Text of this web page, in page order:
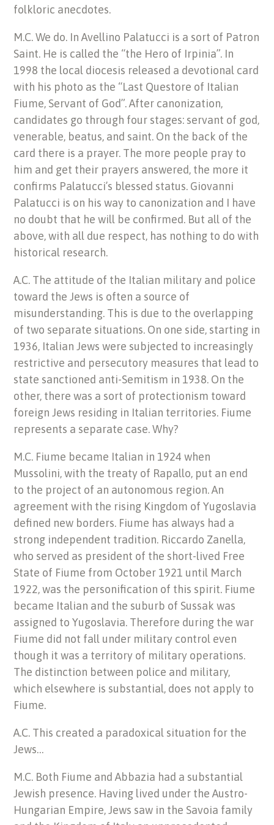
folkloric anecdotes.
M.C. We do. In Avellino Palatucci is a sort of Patron
Saint. He is called the “the Hero of Irpinia”. In
1998 the local diocesis released a devotional card
with his photo as the “Last Questore of Italian
Fiume, Servant of God”. After canonization,
candidates go through four stages: servant of god,
venerable, beatus, and saint. On the back of the
card there is a prayer. The more people pray to
him and get their prayers answered, the more it
confirms Palatucci’s blessed status. Giovanni
Palatucci is on his way to canonization and I have
no doubt that he will be confirmed. But all of the
above, with all due respect, has nothing to do with
historical research.
A.C. The attitude of the Italian military and police
toward the Jews is often a source of
misunderstanding. This is due to the overlapping
of two separate situations. On one side, starting in
1936, Italian Jews were subjected to increasingly
restrictive and persecutory measures that lead to
state sanctioned anti-Semitism in 1938. On the
other, there was a sort of protectionism toward
foreign Jews residing in Italian territories. Fiume
represents a separate case. Why?
M.C. Fiume became Italian in 1924 when
Mussolini, with the treaty of Rapallo, put an end
to the project of an autonomous region. An
agreement with the rising Kingdom of Yugoslavia
defined new borders. Fiume has always had a
strong independent tradition. Riccardo Zanella,
who served as president of the short-lived Free
State of Fiume from October 1921 until March
1922, was the personification of this spirit. Fiume
became Italian and the suburb of Sussak was
assigned to Yugoslavia. Therefore during the war
Fiume did not fall under military control even
though it was a territory of military operations.
The distinction between police and military,
which elsewhere is substantial, does not apply to
Fiume.
A.C. This created a paradoxical situation for the
Jews…
M.C. Both Fiume and Abbazia had a substantial
Jewish presence. Having lived under the Austro-
Hungarian Empire, Jews saw in the Savoia family